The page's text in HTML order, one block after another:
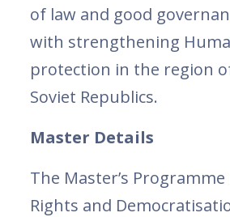
of law and good
with strengthening
protection in the region
Soviet Republics.
Master Details
The Master’s
Rights and